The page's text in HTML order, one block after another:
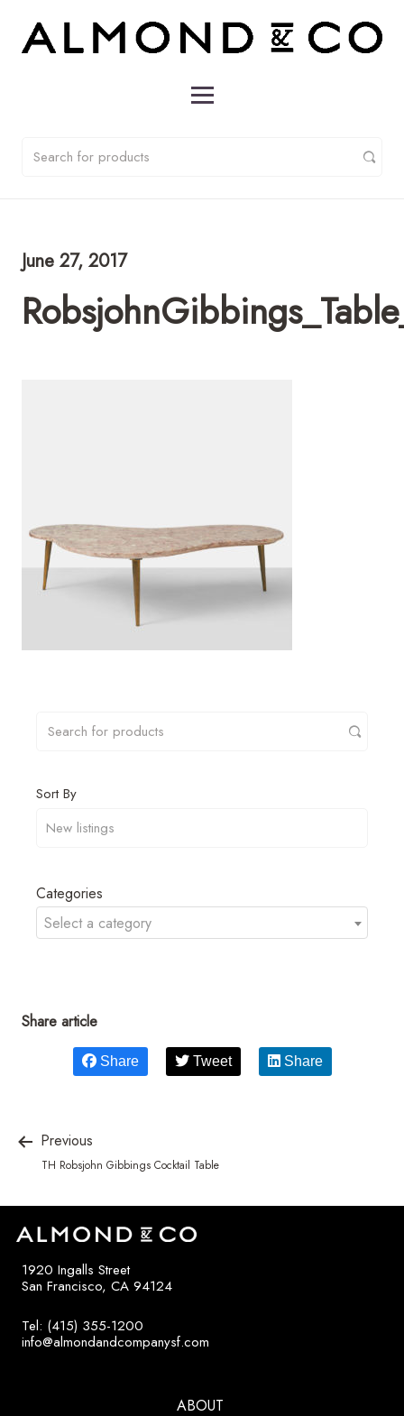
June 27, 2017
Sort By
Categories
Select a category
Share article
Share Tweet Share
Previous
TH Robsjohn Gibbings Cocktail Table
1920 Ingalls Street
San Francisco, CA 94124
Tel: (415) 355-1200
info@almondandcompanysf.com
ABOUT